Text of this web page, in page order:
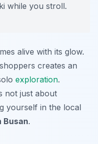
while you stroll.
alive with its glow.
creates an
exploration.
not just about
yourself in the local
Busan.